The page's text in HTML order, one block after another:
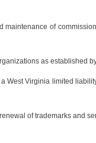
maintenance of
as established
West Virginia limited
of trademarks and